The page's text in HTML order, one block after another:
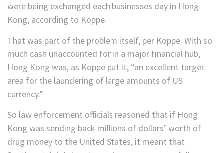
were being exchanged each businesses day in Hong
Kong, according to Koppe.
That was part of the problem itself, per Koppe. With so
much cash unaccounted for in a major financial hub,
Hong Kong was, as Koppe put it, “an excellent target
area for the laundering of large amounts of US
currency.”
So law enforcement officials reasoned that if Hong
Kong was sending back millions of dollars’ worth of
drug money to the United States, it meant that